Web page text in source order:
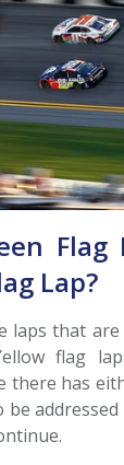
Flag
Lap?
laps that
flag
there has